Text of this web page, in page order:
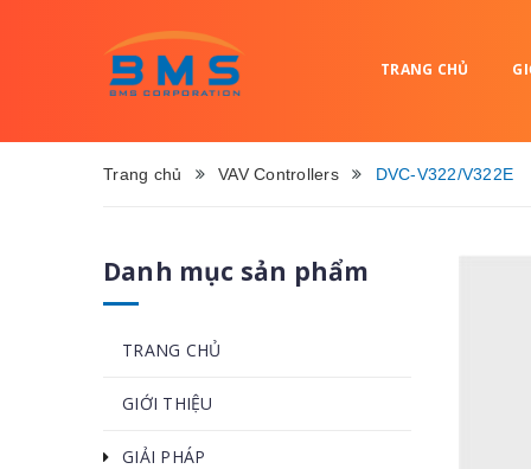
TRANG CHỦ
Trang chủ VAV Controllers DVC-V322/V322E
Danh mục sản phẩm
TRANG CHỦ
GIỚI THIỆU
GIẢI PHÁP